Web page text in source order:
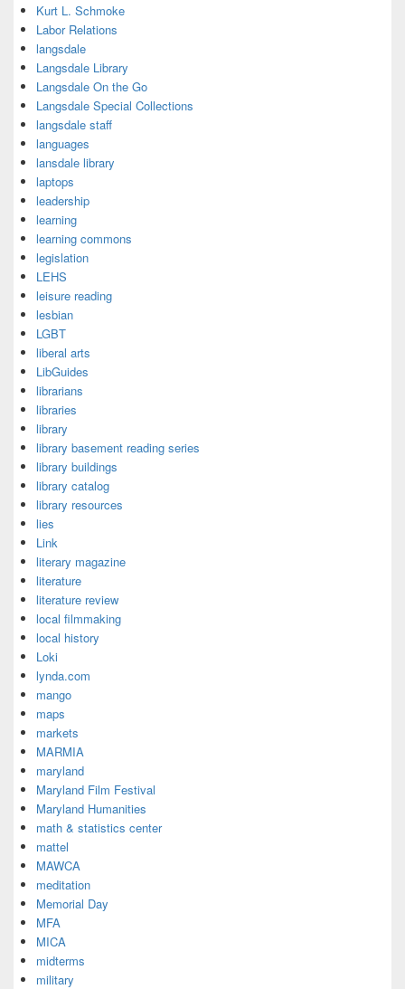
Kurt L. Schmoke
Labor Relations
langsdale
Langsdale Library
Langsdale On the Go
Langsdale Special Collections
langsdale staff
languages
lansdale library
laptops
leadership
learning
learning commons
legislation
LEHS
leisure reading
lesbian
LGBT
liberal arts
LibGuides
librarians
libraries
library
library basement reading series
library buildings
library catalog
library resources
lies
Link
literary magazine
literature
literature review
local filmmaking
local history
Loki
lynda.com
mango
maps
markets
MARMIA
maryland
Maryland Film Festival
Maryland Humanities
math & statistics center
mattel
MAWCA
meditation
Memorial Day
MFA
MICA
midterms
military